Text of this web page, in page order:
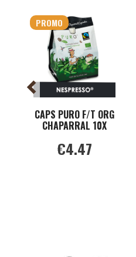
PROMO
CAPS PURO F/T ORG
CHAPARRAL 10X
€4.47